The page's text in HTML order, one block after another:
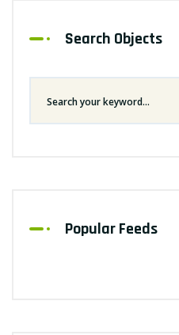
Search Objects
Popular Feeds